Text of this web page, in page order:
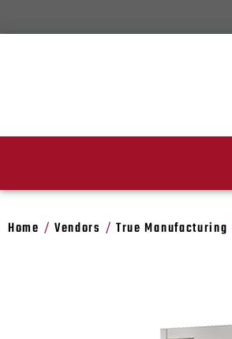
Home / Vendors / True Manufacturing